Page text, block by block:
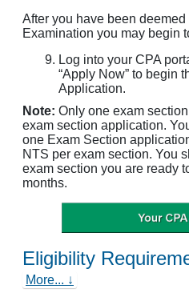
After you have been
Examination you may begin
Log into your CPA
“Apply Now” to begin
Application.
Note: Only one exam
exam section application.
one Exam Section
NTS per exam section. You
exam section you are ready
months.
Eligibility
More... ↓